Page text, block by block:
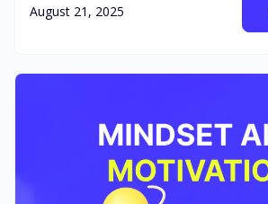
August 21, 2025